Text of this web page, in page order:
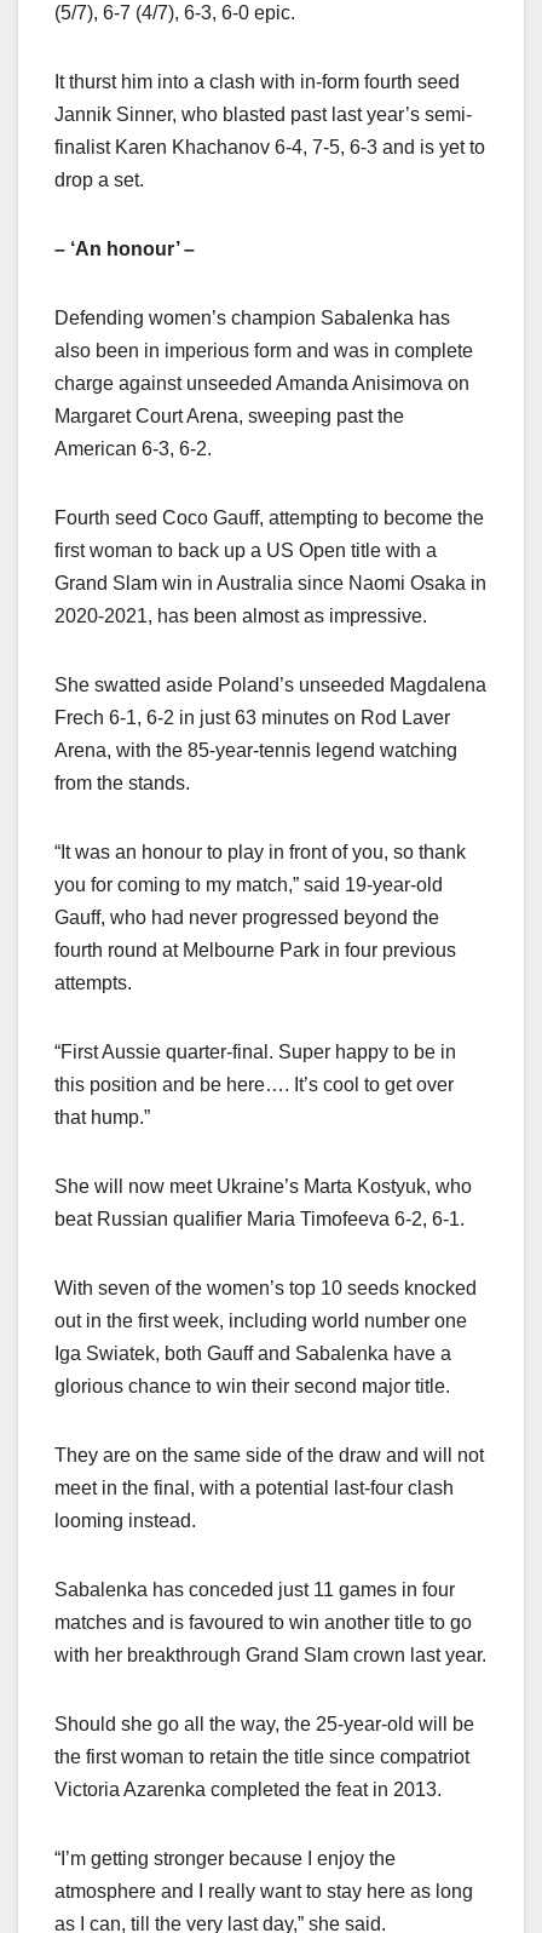
(5/7), 6-7 (4/7), 6-3, 6-0 epic.
It thurst him into a clash with in-form fourth seed
Jannik Sinner, who blasted past last year’s semi-
finalist Karen Khachanov 6-4, 7-5, 6-3 and is yet to
drop a set.
– ‘An honour’ –
Defending women’s champion Sabalenka has
also been in imperious form and was in complete
charge against unseeded Amanda Anisimova on
Margaret Court Arena, sweeping past the
American 6-3, 6-2.
Fourth seed Coco Gauff, attempting to become the
first woman to back up a US Open title with a
Grand Slam win in Australia since Naomi Osaka in
2020-2021, has been almost as impressive.
She swatted aside Poland’s unseeded Magdalena
Frech 6-1, 6-2 in just 63 minutes on Rod Laver
Arena, with the 85-year-tennis legend watching
from the stands.
“It was an honour to play in front of you, so thank
you for coming to my match,” said 19-year-old
Gauff, who had never progressed beyond the
fourth round at Melbourne Park in four previous
attempts.
“First Aussie quarter-final. Super happy to be in
this position and be here…. It’s cool to get over
that hump.”
She will now meet Ukraine’s Marta Kostyuk, who
beat Russian qualifier Maria Timofeeva 6-2, 6-1.
With seven of the women’s top 10 seeds knocked
out in the first week, including world number one
Iga Swiatek, both Gauff and Sabalenka have a
glorious chance to win their second major title.
They are on the same side of the draw and will not
meet in the final, with a potential last-four clash
looming instead.
Sabalenka has conceded just 11 games in four
matches and is favoured to win another title to go
with her breakthrough Grand Slam crown last year.
Should she go all the way, the 25-year-old will be
the first woman to retain the title since compatriot
Victoria Azarenka completed the feat in 2013.
“I’m getting stronger because I enjoy the
atmosphere and I really want to stay here as long
as I can, till the very last day,” she said.